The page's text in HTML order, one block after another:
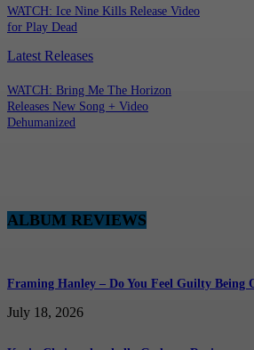
WATCH: Ice Nine Kills Release Video
for Play Dead
Latest Releases
WATCH: Bring Me The Horizon
Releases New Song + Video
Dehumanized
ALBUM REVIEWS
Framing Hanley – Do You Feel Guilty Being
July 18, 2026